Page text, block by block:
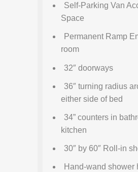
Self-Parking Van
Space
Permanent Ramp
room
32″ doorways
36″ turning radius
either side of bed
34” counters in
kitchen
30″ by 60″ Roll-in
Hand-wand shower